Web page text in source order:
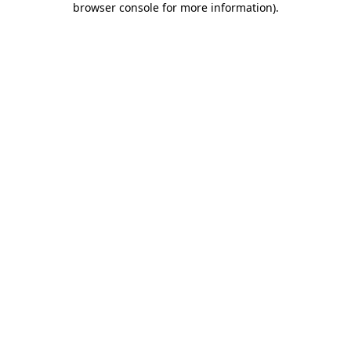
browser console for more information).